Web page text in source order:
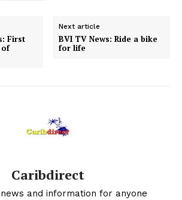
First
of
Next article
BVI TV News: Ride a bike
for life
Caribdirect
and information for anyone